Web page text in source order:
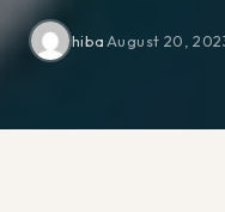
hiba·August 20,